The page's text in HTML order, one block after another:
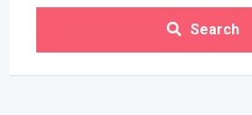
Search